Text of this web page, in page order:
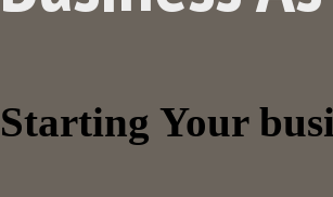
Starting Your